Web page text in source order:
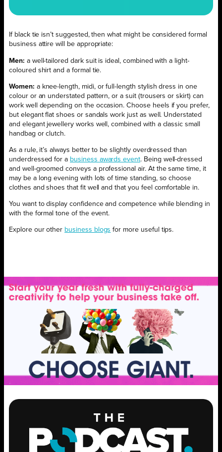
If black tie isn’t suggested, then what might be considered formal
business attire will be appropriate:
Men: a well-tailored dark suit is ideal, combined with a light-
coloured shirt and a formal tie.
Women: a knee-length, midi, or full-length stylish dress in one
colour or an understated pattern, or a suit (trousers or skirt) can
work well depending on the occasion. Choose heels if you prefer,
but elegant flat shoes or sandals work just as well. Understated
and elegant jewellery works well, combined with a classic small
handbag or clutch.
As a rule, it’s always better to be slightly overdressed than
underdressed for a business awards event. Being well-dressed
and well-groomed conveys a professional air. At the same time, it
may be a long evening with lots of time standing, so choose
clothes and shoes that fit well and that you feel comfortable in.
You want to display confidence and competence while blending in
with the formal tone of the event.
Explore our other business blogs for more useful tips.